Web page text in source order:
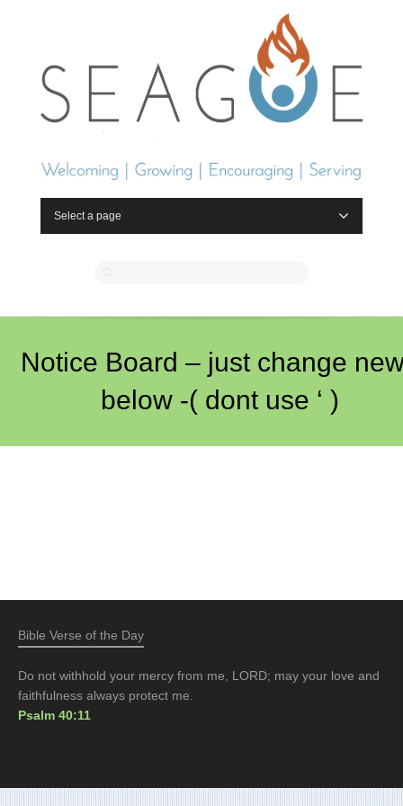
Select a page
Notice Board – just change
below -( dont use ‘ )
Bible Verse of the Day
Do not withhold your mercy from me, LORD; may your love and
faithfulness always protect me.
Psalm 40:11